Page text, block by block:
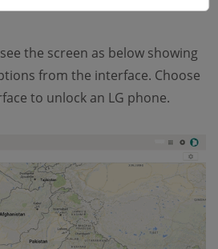
the screen as below showing
from the interface. Choose
to unlock an LG phone.